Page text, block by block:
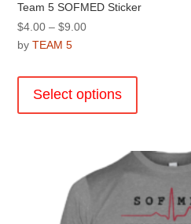
Team 5 SOFMED Sticker
$4.00 – $9.00Price
through
$9.00
byTEAM 5
Select options
The
may
be